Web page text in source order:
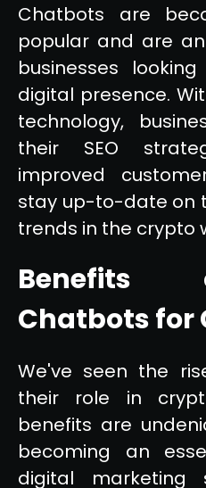
Chatbots are
popular and are
businesses
digital presence.
technology,
their SEO
improved
stay up-to-date on
trends in the crypto
Benefits
Chatbots for
We've seen the
their role in
benefits are
becoming an
digital marketing